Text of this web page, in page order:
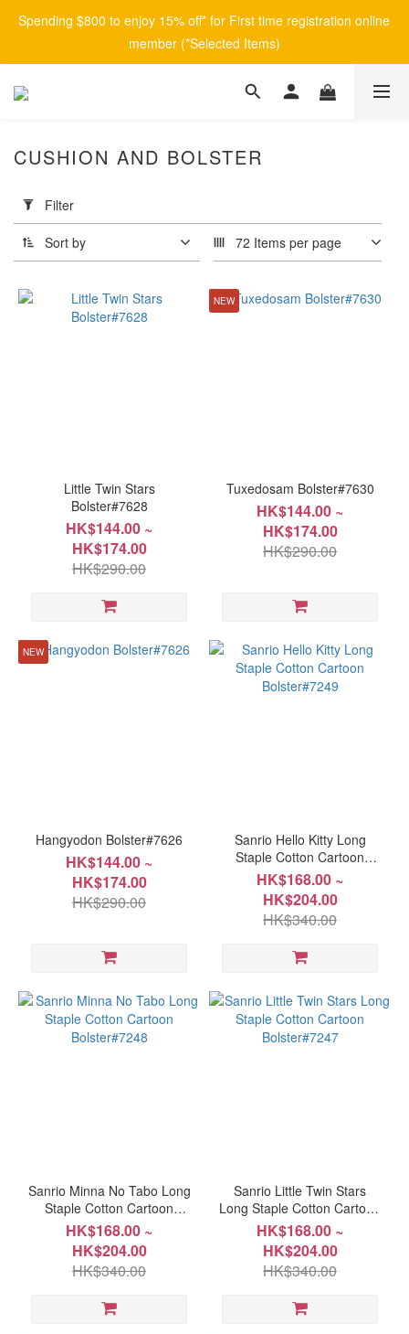
Spending $800 to enjoy 15% off* for First time registration online
member (*Selected Items)
Filter
(0/20)
afontane
Size
15x66cm(6"x26")
(7)
CUSHION AND BOLSTER
Filter
Sort by 72 Items per page
Little Twin Stars
Bolster#7628
HK$144.00 ~
HK$174.00
HK$290.00
NEW
Tuxedosam Bolster#7630
HK$144.00 ~
HK$174.00
HK$290.00
NEW
Hangyodon Bolster#7626
HK$144.00 ~
HK$174.00
HK$290.00
Sanrio Hello Kitty Long
Staple Cotton Cartoon
Bolster#7249
HK$168.00 ~
HK$204.00
HK$340.00
Sanrio Minna No Tabo Long
Staple Cotton Cartoon
Bolster#7248
HK$168.00 ~
HK$204.00
HK$340.00
Sanrio Little Twin Stars
Long Staple Cotton Cartoon
Bolster#7247
HK$168.00 ~
HK$204.00
HK$340.00